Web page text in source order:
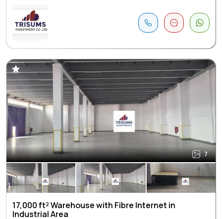
7
17,000 ft² Warehouse with Fibre Internet in
Industrial Area